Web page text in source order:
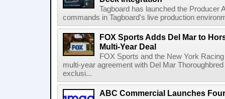
Tagboard has launched the Producer
commands in Tagboard's live production
FOX Sports Adds Del Mar to
Multi-Year Deal
FOX Sports and the New York
multi-year agreement with Del Mar
exclusi...
ABC Commercial Launches